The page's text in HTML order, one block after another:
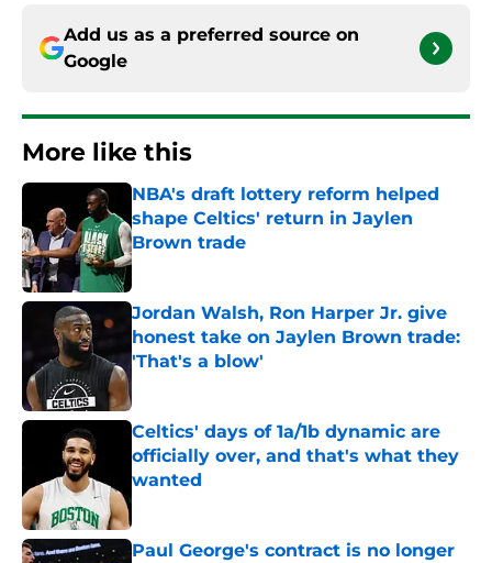
Add us as a preferred source on
Google
More like this
NBA's draft lottery reform helped
shape Celtics' return in Jaylen
Brown trade
Published by on Invalid Date
Jordan Walsh, Ron Harper Jr. give
honest take on Jaylen Brown trade:
'That's a blow'
Published by on Invalid Date
Celtics' days of 1a/1b dynamic are
officially over, and that's what they
wanted
Published by on Invalid Date
Paul George's contract is no longer